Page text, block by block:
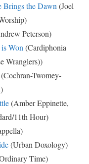
Brings the Dawn (Joel
Peterson)
Won (Cardiphonia
Wranglers))
(Cochran-Twomey-
(Amber Eppinette,
11th Hour)
(Urban Doxology)
Time)